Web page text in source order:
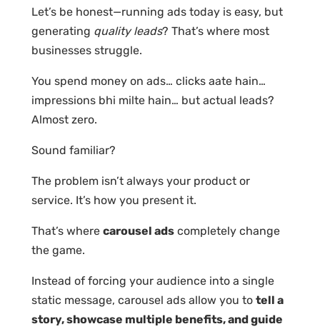
Let’s be honest—running ads today is easy, but
generating quality leads? That’s where most
businesses struggle.
You spend money on ads… clicks aate hain…
impressions bhi milte hain… but actual leads?
Almost zero.
Sound familiar?
The problem isn’t always your product or
service. It’s how you present it.
That’s where carousel ads completely change
the game.
Instead of forcing your audience into a single
static message, carousel ads allow you to tell a
story, showcase multiple benefits, and guide